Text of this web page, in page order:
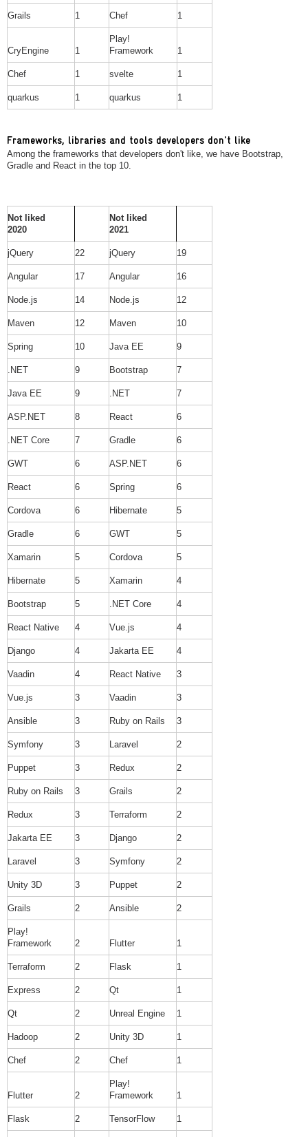
Grails 1 Chef 1
CryEngine 1
Play!
Framework
1
Chef 1 svelte 1
quarkus 1 quarkus 1
Frameworks, libraries and tools developers don't like
Among the frameworks that developers don't like, we have Bootstrap,
Gradle and React in the top 10.
Not liked
2020
Not liked
2021
jQuery 22 jQuery 19
Angular 17 Angular 16
Node.js 14 Node.js 12
Maven 12 Maven 10
Spring 10 Java EE 9
.NET 9 Bootstrap 7
Java EE 9 .NET 7
ASP.NET 8 React 6
.NET Core 7 Gradle 6
GWT 6 ASP.NET 6
React 6 Spring 6
Cordova 6 Hibernate 5
Gradle 6 GWT 5
Xamarin 5 Cordova 5
Hibernate 5 Xamarin 4
Bootstrap 5 .NET Core 4
React Native 4 Vue.js 4
Django 4 Jakarta EE 4
Vaadin 4 React Native 3
Vue.js 3 Vaadin 3
Ansible 3 Ruby on Rails 3
Symfony 3 Laravel 2
Puppet 3 Redux 2
Ruby on Rails 3 Grails 2
Redux 3 Terraform 2
Jakarta EE 3 Django 2
Laravel 3 Symfony 2
Unity 3D 3 Puppet 2
Grails 2 Ansible 2
Play!
Framework
2 Flutter 1
Terraform 2 Flask 1
Express 2 Qt 1
Qt 2 Unreal Engine 1
Hadoop 2 Unity 3D 1
Chef 2 Chef 1
Flutter 2
Play!
Framework
1
Flask 2 TensorFlow 1